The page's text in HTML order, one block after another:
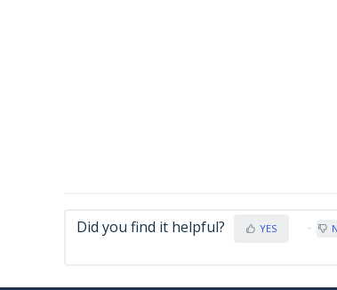
Did you find it helpful? YES